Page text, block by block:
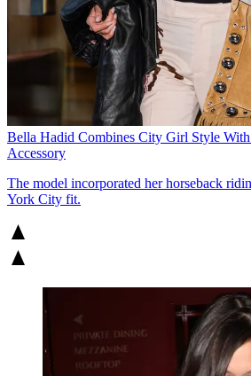
Bella Hadid Combines City Girl Style
Accessory
The model incorporated her horseback
York City fit.